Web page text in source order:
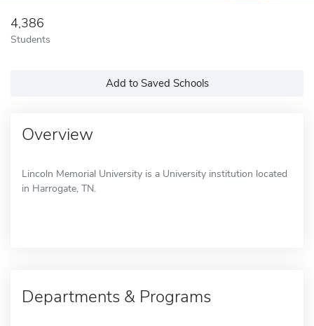
4,386
Students
Add to Saved Schools
Overview
Lincoln Memorial University is a University institution located
in Harrogate, TN.
Departments & Programs